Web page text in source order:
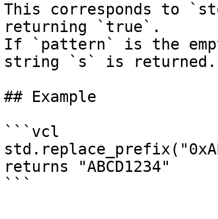
This corresponds to
returning `true`.
If `pattern` is the
string `s` is returned.
## Example
```vcl
returns "ABCD1234"